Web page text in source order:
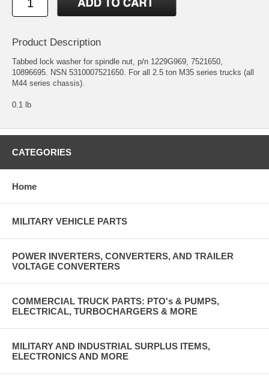
Product Description
Tabbed lock washer for spindle nut, p/n 1229G969, 7521650,
10896695. NSN 5310007521650. For all 2.5 ton M35 series trucks (all
M44 series chassis).
0.1 lb
CATEGORIES
Home
MILITARY VEHICLE PARTS
POWER INVERTERS, CONVERTERS, AND TRAILER
VOLTAGE CONVERTERS
COMMERCIAL TRUCK PARTS: PTO's & PUMPS,
ELECTRICAL, TURBOCHARGERS & MORE
MILITARY AND INDUSTRIAL SURPLUS ITEMS,
ELECTRONICS AND MORE